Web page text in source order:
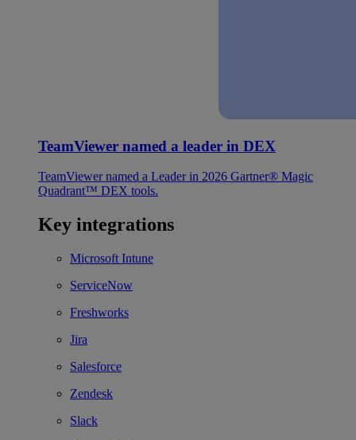
TeamViewer named a leader in DEX
TeamViewer named a Leader in 2026 Gartner® Magic
Quadrant™ DEX tools.
Key integrations
Microsoft Intune
ServiceNow
Freshworks
Jira
Salesforce
Zendesk
Slack